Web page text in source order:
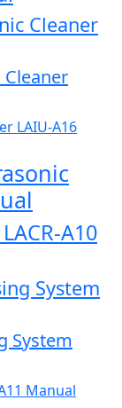
Cleaner
LAIU-A16
A10
System
System
Manual